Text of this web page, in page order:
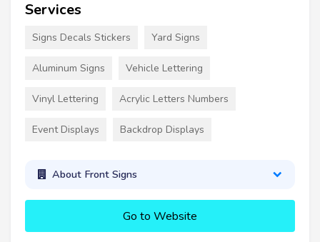
Services
Signs Decals Stickers Yard Signs
Aluminum Signs Vehicle Lettering
Vinyl Lettering Acrylic Letters Numbers
Event Displays Backdrop Displays
About Front Signs
Go to Website